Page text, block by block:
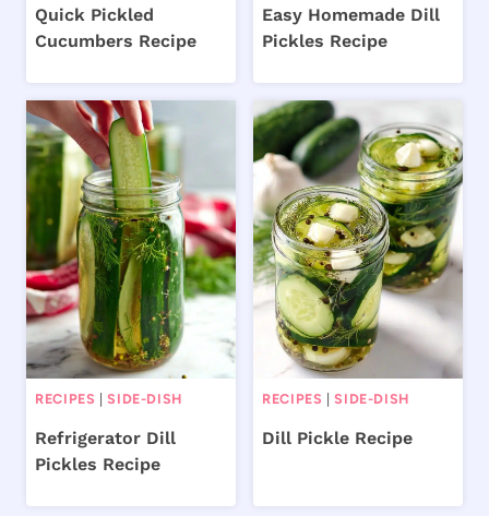
Quick Pickled
Cucumbers Recipe
Easy Homemade Dill
Pickles Recipe
RECIPES |SIDE-DISH
Refrigerator Dill
Pickles Recipe
RECIPES |SIDE-DISH
Dill Pickle Recipe